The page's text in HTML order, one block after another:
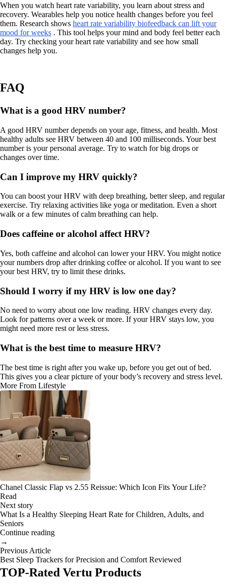
When you watch heart rate variability, you learn about stress and
recovery. Wearables help you notice health changes before you feel
them. Research shows heart rate variability biofeedback can lift your
mood for weeks . This tool helps your mind and body feel better each
day. Try checking your heart rate variability and see how small
changes help you.
FAQ
What is a good HRV number?
A good HRV number depends on your age, fitness, and health. Most
healthy adults see HRV between 40 and 100 milliseconds. Your best
number is your personal average. Try to watch for big drops or
changes over time.
Can I improve my HRV quickly?
You can boost your HRV with deep breathing, better sleep, and regular
exercise. Try relaxing activities like yoga or meditation. Even a short
walk or a few minutes of calm breathing can help.
Does caffeine or alcohol affect HRV?
Yes, both caffeine and alcohol can lower your HRV. You might notice
your numbers drop after drinking coffee or alcohol. If you want to see
your best HRV, try to limit these drinks.
Should I worry if my HRV is low one day?
No need to worry about one low reading. HRV changes every day.
Look for patterns over a week or more. If your HRV stays low, you
might need more rest or less stress.
What is the best time to measure HRV?
The best time is right after you wake up, before you get out of bed.
This gives you a clear picture of your body’s recovery and stress level.
More From Lifestyle
Chanel Classic Flap vs 2.55 Reissue: Which Icon Fits Your Life?
Read
Next story
What Is a Healthy Sleeping Heart Rate for Children, Adults, and
Seniors
Continue reading
→
Previous Article
Best Sleep Trackers for Precision and Comfort Reviewed
TOP-Rated Vertu Products